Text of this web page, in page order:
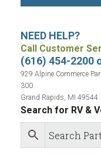
NEED HELP?
Call Customer
(616) 454-2200
929 Alpine Commerce
300
Grand Rapids, MI 49544
Search for RV &